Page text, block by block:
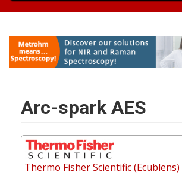
Arc-spark AES
Thermo Fisher Scientific (Ecublens)